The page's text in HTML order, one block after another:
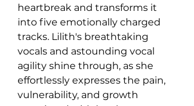
heartbreak and transforms it
into five emotionally charged
tracks. Lilith's breathtaking
vocals and astounding vocal
agility shine through, as she
effortlessly expresses the pain,
vulnerability, and growth